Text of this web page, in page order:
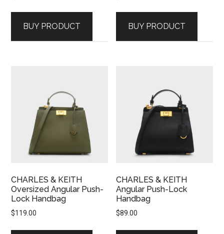
BUY PRODUCT BUY PRODUCT
CHARLES & KEITH
Oversized Angular Push-
Lock Handbag
$119.00
CHARLES & KEITH
Angular Push-Lock
Handbag
$89.00